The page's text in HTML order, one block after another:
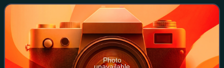
different countries aroun
Photo